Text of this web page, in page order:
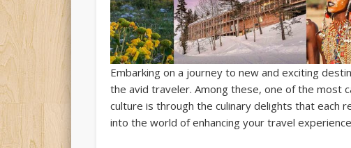
Embarking on a journey to new and exciting
the avid traveler. Among these, one of the most
culture is through the culinary delights that each
into the world of enhancing your travel